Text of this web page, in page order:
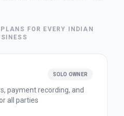
FOR EVERY INDIAN
SOLO OWNER
payment recording, and
all parties